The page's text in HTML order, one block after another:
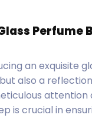
Perfume
an exquisite
also a
is crucial in